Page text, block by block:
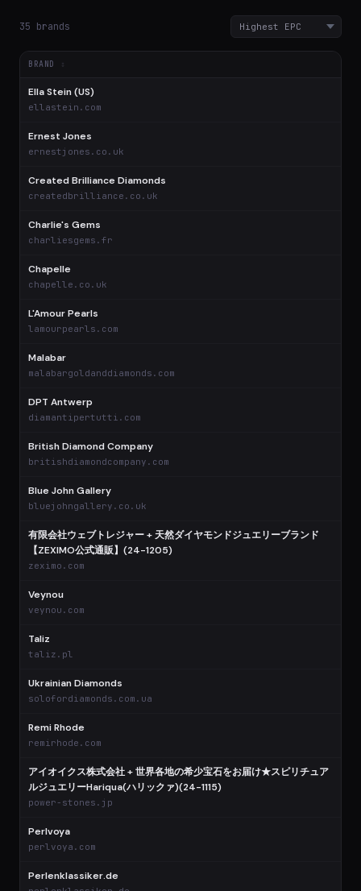
35 brands
BRAND
Ella Stein (US)
ellastein.com
Ernest Jones
ernestjones.co.uk
Created Brilliance Diamonds
createdbrilliance.co.uk
Charlie's Gems
charliesgems.fr
Chapelle
chapelle.co.uk
L'Amour Pearls
lamourpearls.com
Malabar
malabargoldanddiamonds.com
DPT Antwerp
diamantipertutti.com
British Diamond Company
britishdiamondcompany.com
Blue John Gallery
bluejohngallery.co.uk
有限会社ウェブトレジャー + 天然ダイヤモンドジュエリーブランド
【ZEXIMO公式通販】(24-1205)
zeximo.com
Veynou
veynou.com
Taliz
taliz.pl
Ukrainian Diamonds
solofordiamonds.com.ua
Remi Rhode
remirhode.com
アイオイクス株式会社 + 世界各地の希少宝石をお届け★スピリチュア
ルジュエリーHariqua(ハリックァ)(24-1115)
power-stones.jp
Perlvoya
perlvoya.com
Perlenklassiker.de